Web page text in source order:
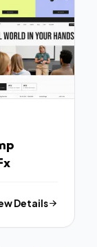
Details